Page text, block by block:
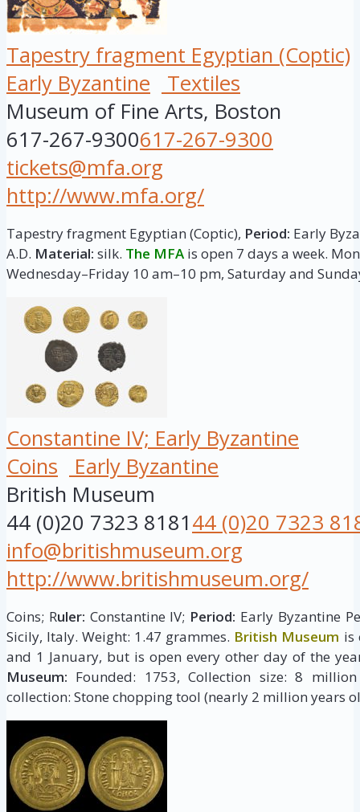
Tapestry fragment Egyptian (Coptic)
Early Byzantine
Textiles
Museum of Fine Arts, Boston
617-267-9300617-267-9300
tickets@mfa.org
http://www.mfa.org/
Tapestry fragment Egyptian (Coptic), Period: Early
A.D. Material: silk. The MFA is open 7 days a week.
Wednesday–Friday 10 am–10 pm, Saturday and
Constantine IV; Early Byzantine
Coins
Early Byzantine
British Museum
44 (0)20 7323 818144 (0)20 7323
info@britishmuseum.org
http://www.britishmuseum.org/
Coins; Ruler: Constantine IV; Period: Early Byzantine
Sicily, Italy. Weight: 1.47 grammes. British Museum is
and 1 January, but is open every other day of the
Museum: Founded: 1753, Collection size: 8
collection: Stone chopping tool (nearly 2 million years